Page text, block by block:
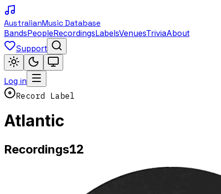
AustralianMusic Database
BandsPeopleRecordingsLabelsVenuesTriviaAbout
Support
Log in
Record Label
Atlantic
Recordings12